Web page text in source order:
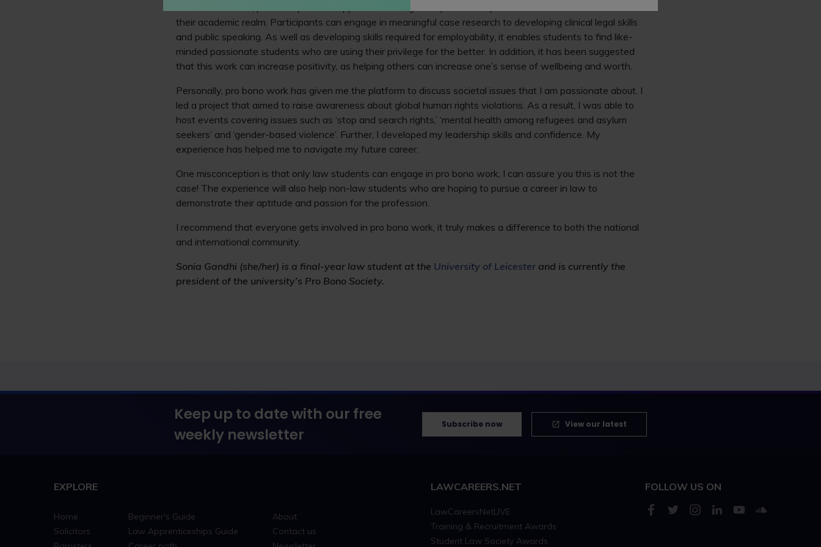
their academic realm. Participants can engage in meaningful case research to developing clinical legal skills
and public speaking. As well as developing skills required for employability, it enables students to find like-
minded passionate students who are using their privilege for the better. In addition, it has been suggested
that this work can increase positivity, as helping others can increase one’s sense of wellbeing and worth.
Personally, pro bono work has given me the platform to discuss societal issues that I am passionate about. I
led a project that aimed to raise awareness about global human rights violations. As a result, I was able to
host events covering issues such as ‘stop and search rights,’ ‘mental health among refugees and asylum
seekers’ and ‘gender-based violence’. Further, I developed my leadership skills and confidence. My
experience has helped me to navigate my future career.
One misconception is that only law students can engage in pro bono work, I can assure you this is not the
case! The experience will also help non-law students who are hoping to pursue a career in law to
demonstrate their aptitude and passion for the profession.
I recommend that everyone gets involved in pro bono work, it truly makes a difference to both the national
and international community.
Sonia Gandhi (she/her) is a final-year law student at the University of Leicester and is currently the
president of the university’s Pro Bono Society.
Keep up to date with our free
weekly newsletter
Subscribe now View our latest
EXPLORE
Home
Solicitors
Beginner's Guide
Law Apprenticeships Guide
About
Contact us
LAWCAREERS.NET
LawCareersNetLIVE
Training & Recruitment Awards
Student Law Society Awards
FOLLOW US ON